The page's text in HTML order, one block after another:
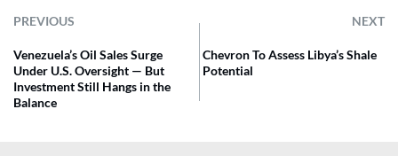
PREVIOUS NEXT
Venezuela’s Oil Sales Surge
Under U.S. Oversight — But
Investment Still Hangs in the
Balance
Chevron To Assess Libya’s Shale
Potential